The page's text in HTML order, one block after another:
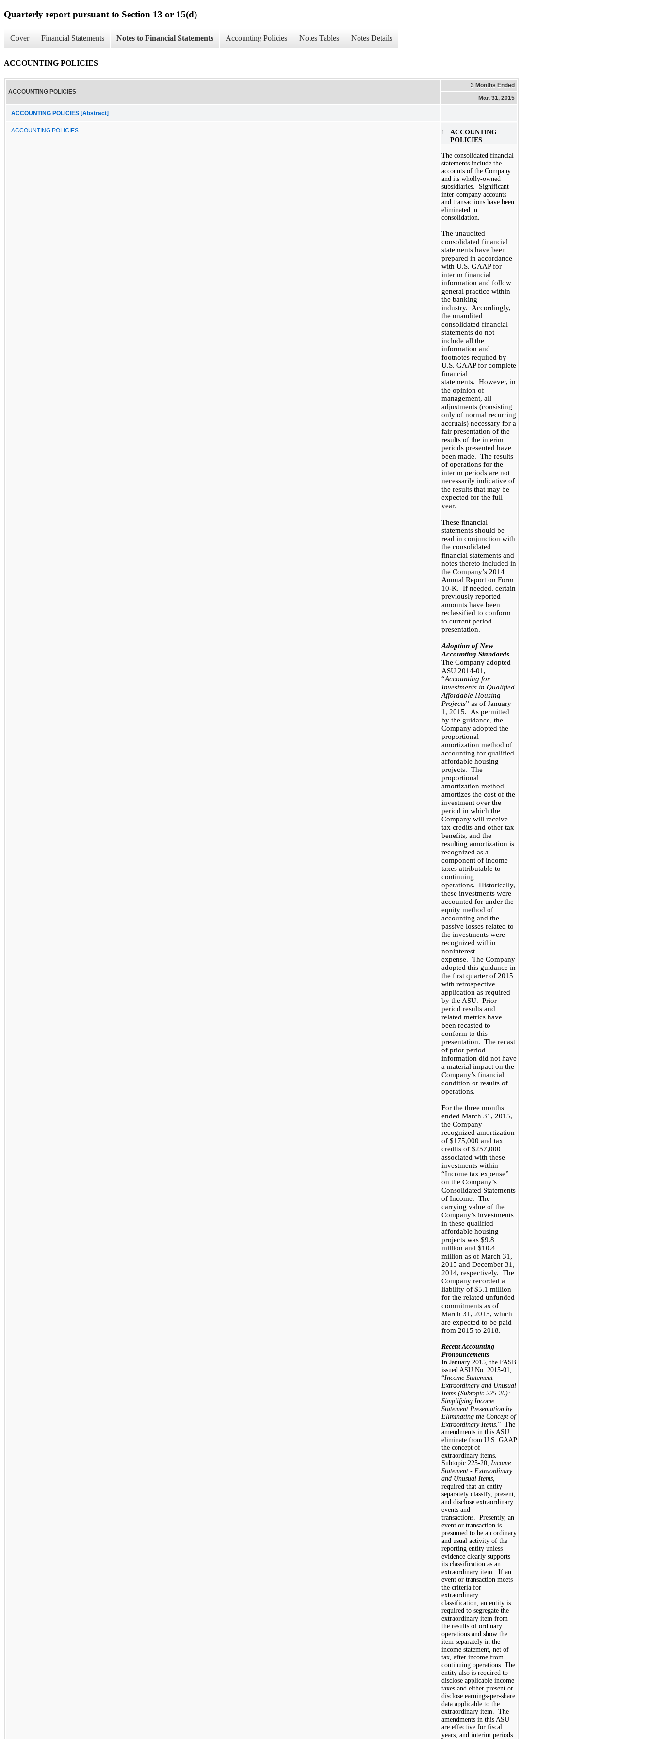
Quarterly report pursuant to Section 13 or 15(d)
Cover Financial Statements Notes to Financial Statements Accounting Policies Notes Tables Notes Details
ACCOUNTING POLICIES
ACCOUNTING POLICIES
3 Months Ended
Mar. 31, 2015
ACCOUNTING POLICIES [Abstract]
ACCOUNTING POLICIES 1.
ACCOUNTING
POLICIES
The consolidated financial
statements include the
accounts of the Company
and its wholly-owned
subsidiaries. Significant
inter-company accounts
and transactions have been
eliminated in
consolidation.
The unaudited
consolidated financial
statements have been
prepared in accordance
with U.S. GAAP for
interim financial
information and follow
general practice within
the banking
industry. Accordingly,
the unaudited
consolidated financial
statements do not
include all the
information and
footnotes required by
U.S. GAAP for complete
financial
statements. However, in
the opinion of
management, all
adjustments (consisting
only of normal recurring
accruals) necessary for a
fair presentation of the
results of the interim
periods presented have
been made. The results
of operations for the
interim periods are not
necessarily indicative of
the results that may be
expected for the full
year.
These financial
statements should be
read in conjunction with
the consolidated
financial statements and
notes thereto included in
the Company’s 2014
Annual Report on Form
10-K. If needed, certain
previously reported
amounts have been
reclassified to conform
to current period
presentation.
Adoption of New
Accounting Standards
The Company adopted
ASU 2014-01,
“Accounting for
Investments in Qualified
Affordable Housing
Projects” as of January
1, 2015. As permitted
by the guidance, the
Company adopted the
proportional
amortization method of
accounting for qualified
affordable housing
projects. The
proportional
amortization method
amortizes the cost of the
investment over the
period in which the
Company will receive
tax credits and other tax
benefits, and the
resulting amortization is
recognized as a
component of income
taxes attributable to
continuing
operations. Historically,
these investments were
accounted for under the
equity method of
accounting and the
passive losses related to
the investments were
recognized within
noninterest
expense. The Company
adopted this guidance in
the first quarter of 2015
with retrospective
application as required
by the ASU. Prior
period results and
related metrics have
been recasted to
conform to this
presentation. The recast
of prior period
information did not have
a material impact on the
Company’s financial
condition or results of
operations.
For the three months
ended March 31, 2015,
the Company
recognized amortization
of $175,000 and tax
credits of $257,000
associated with these
investments within
“Income tax expense”
on the Company’s
Consolidated Statements
of Income. The
carrying value of the
Company’s investments
in these qualified
affordable housing
projects was $9.8
million and $10.4
million as of March 31,
2015 and December 31,
2014, respectively. The
Company recorded a
liability of $5.1 million
for the related unfunded
commitments as of
March 31, 2015, which
are expected to be paid
from 2015 to 2018.
Recent Accounting
Pronouncements
In January 2015, the FASB
issued ASU No. 2015-01,
“Income Statement—
Extraordinary and Unusual
Items (Subtopic 225-20):
Simplifying Income
Statement Presentation by
Eliminating the Concept of
Extraordinary Items .” The
amendments in this ASU
eliminate from U.S. GAAP
the concept of
extraordinary items.
Subtopic 225-20, Income
Statement - Extraordinary
and Unusual Items
required that an entity
separately classify, present,
and disclose extraordinary
events and
transactions. Presently, an
event or transaction is
presumed to be an ordinary
and usual activity of the
reporting entity unless
evidence clearly supports
its classification as an
extraordinary item. If an
event or transaction meets
the criteria for
extraordinary
classification, an entity is
required to segregate the
extraordinary item from
the results of ordinary
operations and show the
item separately in the
income statement, net of
tax, after income from
continuing operations. The
entity also is required to
disclose applicable income
taxes and either present or
disclose earnings-per-share
data applicable to the
extraordinary item. The
amendments in this ASU
are effective for fiscal
years, and interim periods